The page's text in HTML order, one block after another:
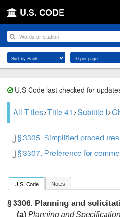
U.S. CODE
U.S Code last checked for
All Titles Title 41 Subtitle I
§ 3305. Simplified procedures
§ 3307. Preference for
U.S. Code Notes
§ 3306. Planning and
(a) Planning and